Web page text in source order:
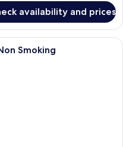
availability and prices
hotel room with two beds, a
Smoking